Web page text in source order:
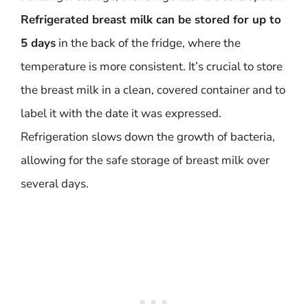
Refrigerated breast milk can be stored for up to
5 days in the back of the fridge, where the
temperature is more consistent. It’s crucial to store
the breast milk in a clean, covered container and to
label it with the date it was expressed.
Refrigeration slows down the growth of bacteria,
allowing for the safe storage of breast milk over
several days.